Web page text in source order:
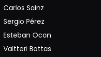
Carlos Sainz
Sergio Pérez
Esteban Ocon
Valtteri Bottas